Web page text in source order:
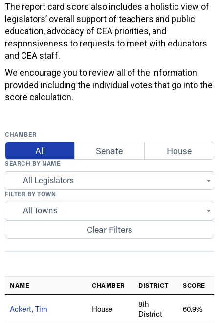
The report card score also includes a holistic view of
legislators’ overall support of teachers and public
education, advocacy of CEA priorities, and
responsiveness to requests to meet with educators
and CEA staff.
We encourage you to review all of the information
provided including the individual votes that go into the
score calculation.
CHAMBER
All Senate House
SEARCH BY NAME
All Legislators
FILTER BY TOWN
All Towns
Clear Filters
NAME CHAMBER DISTRICT SCORE
Ackert, Tim House
8th
District
60.9%